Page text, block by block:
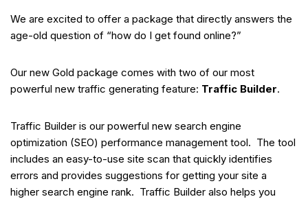
We are excited to offer a package that directly answers the
age-old question of “how do I get found online?”
Our new Gold package comes with two of our most
powerful new traffic generating feature: Traffic Builder.
Traffic Builder is our powerful new search engine
optimization (SEO) performance management tool. The tool
includes an easy-to-use site scan that quickly identifies
errors and provides suggestions for getting your site a
higher search engine rank. Traffic Builder also helps you